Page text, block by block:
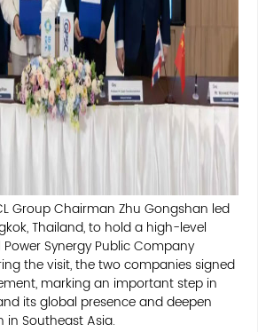
Group Chairman Zhu Gongshan led
Thailand, to hold a high-level
Synergy Public Company
the visit, the two companies signed
marking an important step in
its global presence and deepen
Southeast Asia.